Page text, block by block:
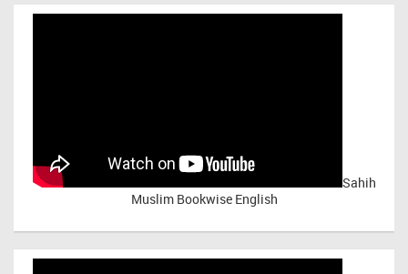
Sahih
Muslim Bookwise English